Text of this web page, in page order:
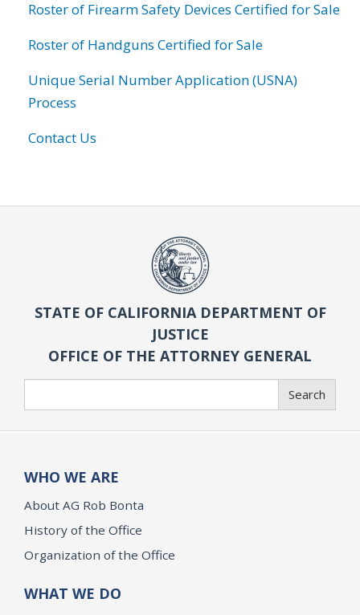
Roster of Firearm Safety Devices Certified for Sale
Roster of Handguns Certified for Sale
Unique Serial Number Application (USNA)
Process
Contact Us
STATE OF CALIFORNIA DEPARTMENT OF
JUSTICE
OFFICE OF THE ATTORNEY GENERAL
Search
WHO WE ARE
About AG Rob Bonta
History of the Office
Organization of the Office
WHAT WE DO